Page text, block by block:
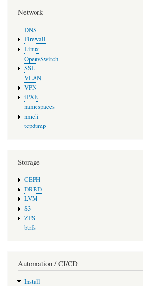
Network
DNS
Firewall
Linux
OpenvSwitch
SSL
VLAN
VPN
iPXE
namespaces
nmcli
tcpdump
Storage
CEPH
DRBD
LVM
S3
ZFS
btrfs
Automation / CI/CD
Install